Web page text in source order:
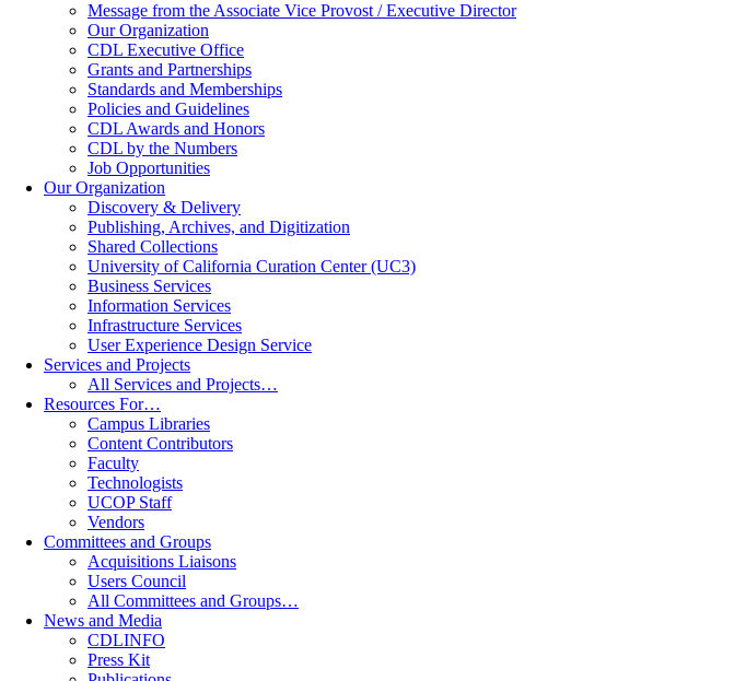
Message from the Associate Vice Provost / Executive Director
Our Organization
CDL Executive Office
Grants and Partnerships
Standards and Memberships
Policies and Guidelines
CDL Awards and Honors
CDL by the Numbers
Job Opportunities
Our Organization
Discovery & Delivery
Publishing, Archives, and Digitization
Shared Collections
University of California Curation Center (UC3)
Business Services
Information Services
Infrastructure Services
User Experience Design Service
Services and Projects
All Services and Projects…
Resources For…
Campus Libraries
Content Contributors
Faculty
Technologists
UCOP Staff
Vendors
Committees and Groups
Acquisitions Liaisons
Users Council
All Committees and Groups…
News and Media
CDLINFO
Press Kit